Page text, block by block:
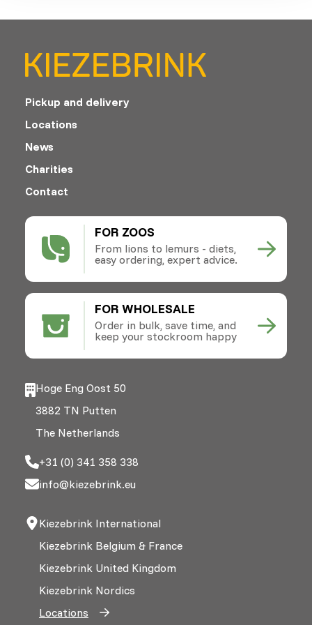
FOR ZOOS
From lions to lemurs - diets,
easy ordering, expert advice.
FOR WHOLESALE
Order in bulk, save time, and
keep your stockroom happy
Pickup and delivery
Locations
News
Charities
Contact
Hoge Eng Oost 50
3882 TN Putten
The Netherlands
+31 (0) 341 358 338
info@kiezebrink.eu
Kiezebrink International
Kiezebrink Belgium & France
Kiezebrink United Kingdom
Kiezebrink Nordics
Locations